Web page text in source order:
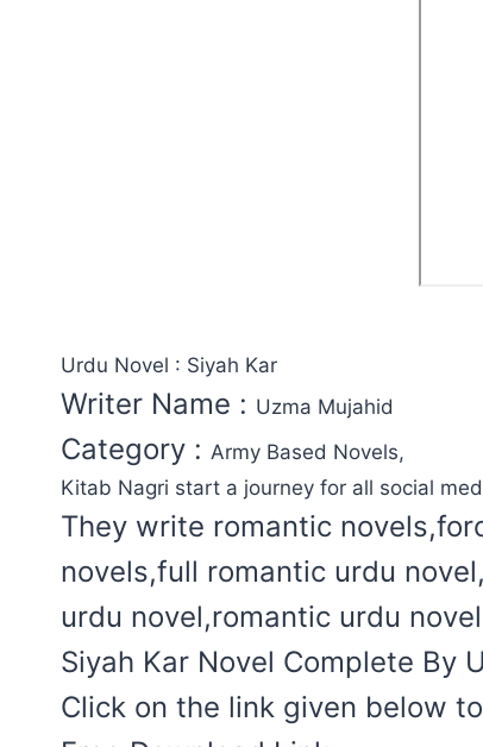
Urdu Novel : Siyah Kar
Writer Name : Uzma Mujahid
Category : Army Based Novels,
Kitab Nagri start a journey for all social
They write romantic
novels,full romantic urdu
urdu novel,romantic urdu
Siyah Kar Novel Complete By
Click on the link given below